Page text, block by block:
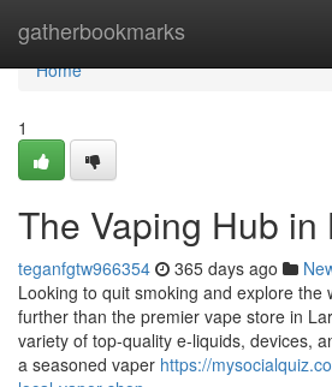
gatherbookmarks
Home
Home
1
The Vaping Hub in
teganfgtw966354 365 days ago
Looking to quit smoking and explore the
further than the premier vape store in
variety of top-quality e-liquids, devices,
a seasoned vaper https://